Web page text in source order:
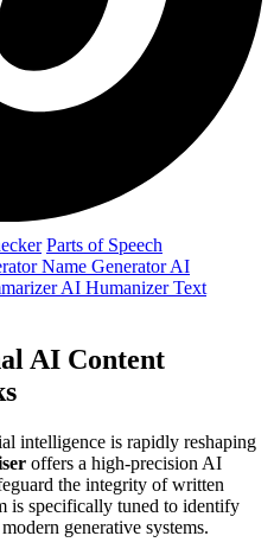
Parts of Speech
Name GeneratorAI
AI HumanizerText
AI Content
intelligence is rapidly reshaping
offers a high-precision AI
the integrity of written
is specifically tuned to identify
generative systems.